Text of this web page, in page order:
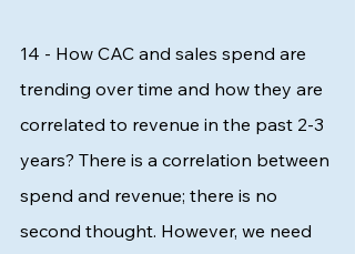
14 - How CAC and sales spend are
trending over time and how they are
correlated to revenue in the past 2-3
years? There is a correlation between
spend and revenue; there is no
second thought. However, we need